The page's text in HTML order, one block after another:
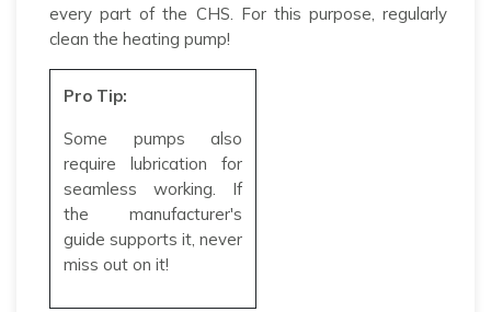
every part of the CHS. For this purpose, regularly
clean the heating pump!
Pro Tip:
Some pumps also
require lubrication for
seamless working. If
the manufacturer's
guide supports it, never
miss out on it!